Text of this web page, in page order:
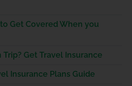
Get Covered When you
Get Travel Insurance
Insurance Plans Guide